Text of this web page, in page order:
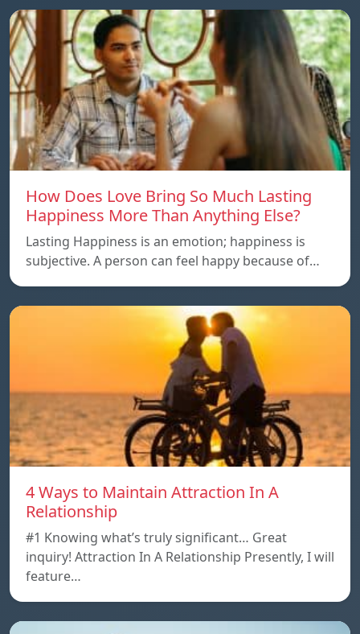
How Does Love Bring So Much Lasting
Happiness More Than Anything Else?
Lasting Happiness is an emotion; happiness is
subjective. A person can feel happy because of…
4 Ways to Maintain Attraction In A
Relationship
#1 Knowing what’s truly significant… Great
inquiry! Attraction In A Relationship Presently, I will
feature…